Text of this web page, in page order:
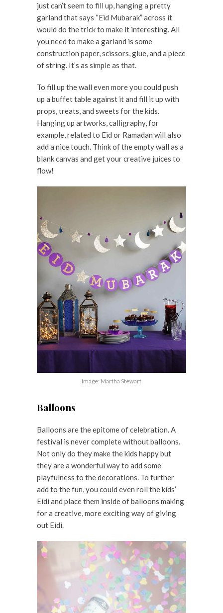
just can’t seem to fill up, hanging a pretty
garland that says “Eid Mubarak” across it
would do the trick to make it interesting. All
you need to make a garland is some
construction paper, scissors, glue, and a piece
of string. It’s as simple as that.
To fill up the wall even more you could push
up a buffet table against it and fill it up with
props, treats, and sweets for the kids.
Hanging up artworks, calligraphy, for
example, related to Eid or Ramadan will also
add a nice touch. Think of the empty wall as a
blank canvas and get your creative juices to
flow!
Image: Martha Stewart
Balloons
Balloons are the epitome of celebration. A
festival is never complete without balloons.
Not only do they make the kids happy but
they are a wonderful way to add some
playfulness to the decorations. To further
add to the fun, you could even roll the kids’
Eidi and place them inside of balloons making
for a creative, more exciting way of giving
out Eidi.